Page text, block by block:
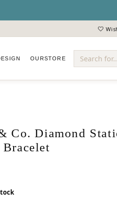
OURSTORE
Co. Diamond